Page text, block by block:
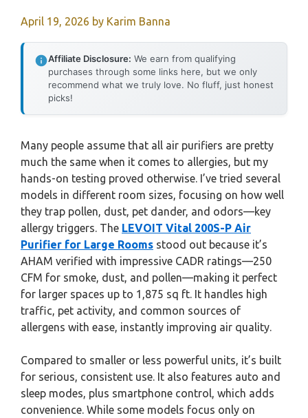
April 19, 2026 by Karim Banna
Affiliate Disclosure: We earn from qualifying
purchases through some links here, but we only
recommend what we truly love. No fluff, just honest
picks!
Many people assume that all air purifiers are pretty
much the same when it comes to allergies, but my
hands-on testing proved otherwise. I’ve tried several
models in different room sizes, focusing on how well
they trap pollen, dust, pet dander, and odors—key
allergy triggers. The LEVOIT Vital 200S-P Air
Purifier for Large Rooms stood out because it’s
AHAM verified with impressive CADR ratings—250
CFM for smoke, dust, and pollen—making it perfect
for larger spaces up to 1,875 sq ft. It handles high
traffic, pet activity, and common sources of
allergens with ease, instantly improving air quality.
Compared to smaller or less powerful units, it’s built
for serious, consistent use. It also features auto and
sleep modes, plus smartphone control, which adds
convenience. While some models focus only on